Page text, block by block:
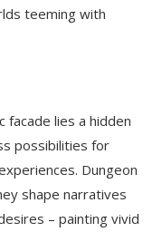
teeming with
facade lies a hidden
possibilities for
Dungeon
shape narratives
– painting vivid